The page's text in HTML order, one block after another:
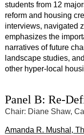
students from 12
reform and housing
interviews, navigated
emphasizes the
narratives of future
landscape studies,
other hyper-local
Panel B: Re-
Chair: Diane Shaw,
Amanda R. Mushal,